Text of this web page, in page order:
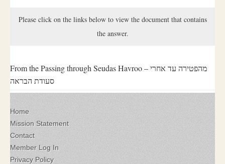
Please click on the links below to view the document that contains
the answer.
From the Passing through Seudas Havroo – מהפטירה עד אחרי
סעודת הבראה
Home
Mission Statement
Contact
Member Log In
Privacy Policy